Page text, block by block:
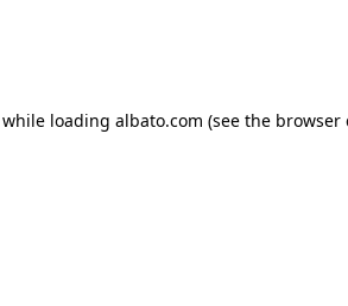
while loading albato.com (see the